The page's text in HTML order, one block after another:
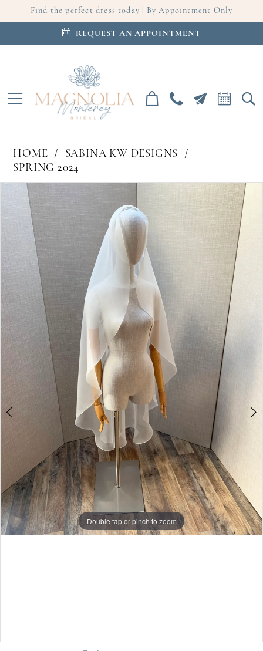
Find the perfect dress today | By Appointment Only
REQUEST AN APPOINTMENT
HOME
SABINA KW DESIGNS
SPRING 2024
Products
Carousel
end
PAUSE AUTOPLAY
PREVIOUS SLIDE
NEXT SLIDE
2
Double tap or pinch to zoom